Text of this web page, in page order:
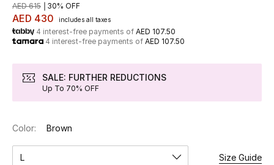
New In
View All
New Season
Women
Women's Bags
AED 430 includes all taxes
AED 615 30% OFF
4 interest-free payments of AED 107.50
4 interest-free payments of AED 107.50
SALE: FURTHER REDUCTIONS
Up To 70% OFF
Color: Brown
L Size Guide